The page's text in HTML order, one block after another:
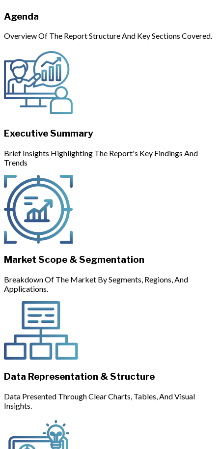
Agenda
Overview Of The Report Structure And Key Sections Covered.
Executive Summary
Brief Insights Highlighting The Report's Key Findings And
Trends
Market Scope & Segmentation
Breakdown Of The Market By Segments, Regions, And
Applications.
Data Representation & Structure
Data Presented Through Clear Charts, Tables, And Visual
Insights.